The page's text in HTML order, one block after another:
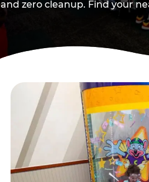
and zero cleanup. Find your